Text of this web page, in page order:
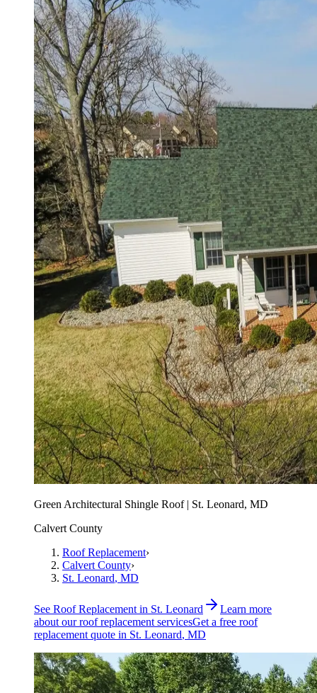
Green Architectural Shingle Roof | St. Leonard, MD
Calvert County
Roof Replacement›
Calvert County›
St. Leonard, MD
See Roof Replacement in St. Leonard
Learn more
about ourroof replacement servicesGet a free roof
replacement quote in St. Leonard, MD